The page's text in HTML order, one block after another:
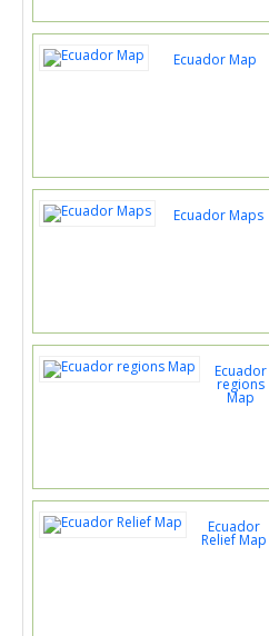
Ecuador Map
Ecuador Maps
Ecuador
regions
Map
Ecuador
Relief Map